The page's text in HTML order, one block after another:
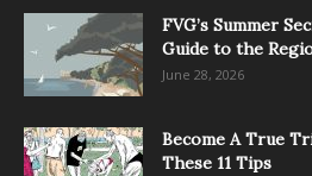
FVG’s Summer
Guide to the
June 28, 2026
Become A True
These 11 Tips